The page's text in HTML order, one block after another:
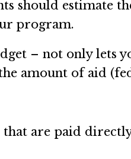
should estimate
program.
– not only lets
amount of aid
that are paid